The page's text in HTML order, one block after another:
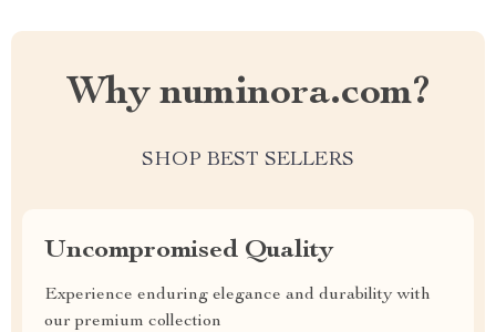
Why numinora.com?
SHOP BEST SELLERS
Uncompromised Quality
Experience enduring elegance and durability with
our premium collection